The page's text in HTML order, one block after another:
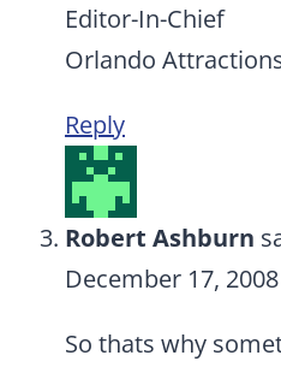
Editor-In-Chief
Orlando
Reply
Robert Ashburn
December 17,
So thats why